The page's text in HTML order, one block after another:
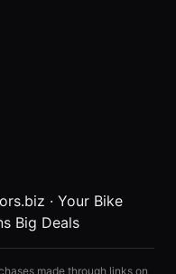
· Your Bike
Big Deals
made through links on